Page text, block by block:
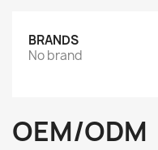
BRANDS
No brand
OEM/ODM